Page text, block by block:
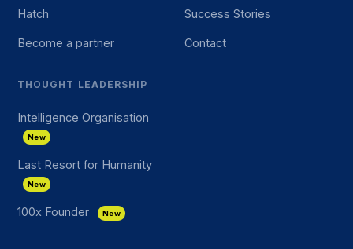
Hatch
Become a partner
Success Stories
Contact
THOUGHT LEADERSHIP
Intelligence Organisation
New
Last Resort for Humanity
New
100x Founder New